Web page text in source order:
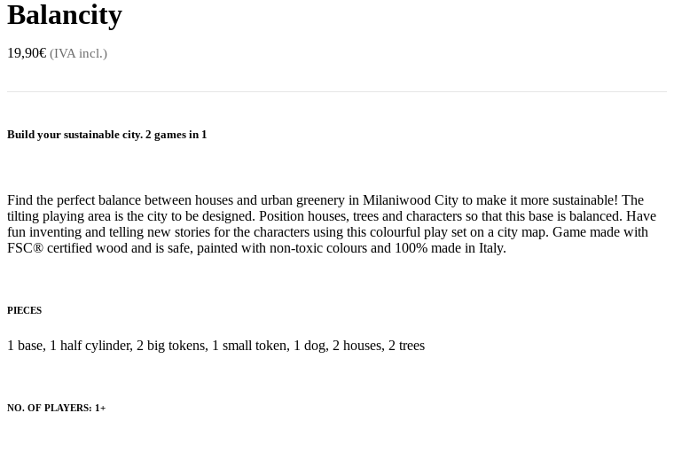
Balancity
19,90€ (IVA incl.)
Build your sustainable city. 2 games in 1
Find the perfect balance between houses and urban greenery in Milaniwood City to make it more sustainable! The
tilting playing area is the city to be designed. Position houses, trees and characters so that this base is balanced. Have
fun inventing and telling new stories for the characters using this colourful play set on a city map. Game made with
FSC® certified wood and is safe, painted with non-toxic colours and 100% made in Italy.
PIECES
1 base, 1 half cylinder, 2 big tokens, 1 small token, 1 dog, 2 houses, 2 trees
NO. OF PLAYERS: 1+